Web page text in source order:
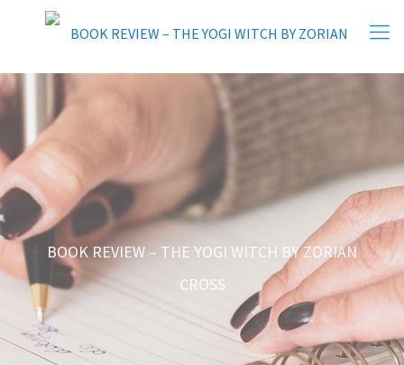
BOOK REVIEW – THE YOGI WITCH BY ZORIAN
CROSS